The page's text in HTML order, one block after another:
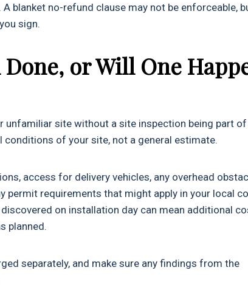
blanket no-refund clause may not be enforceable,
sign.
or Will One
unfamiliar site without a site inspection being part
conditions of your site, not a general estimate.
access for delivery vehicles, any overhead
permit requirements that might apply in your local
on installation day can mean additional
planned.
separately, and make sure any findings from the